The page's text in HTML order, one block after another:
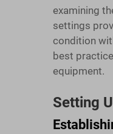
examining
settings
condition
best
equipment.
Setting